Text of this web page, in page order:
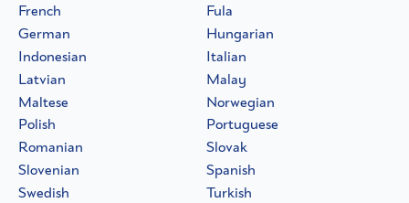
French
Fula
German
Hungarian
Indonesian
Italian
Latvian
Malay
Maltese
Norwegian
Polish
Portuguese
Romanian
Slovak
Slovenian
Spanish
Swedish
Turkish